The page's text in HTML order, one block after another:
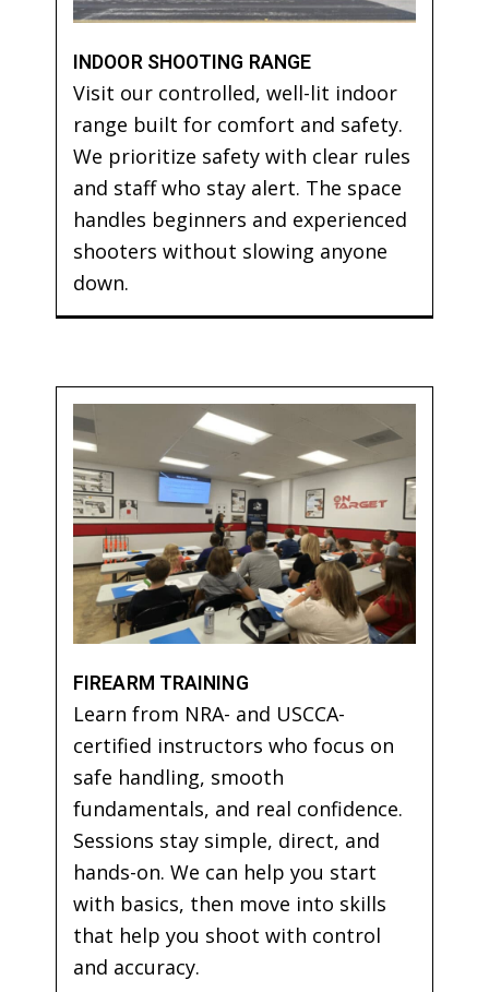
INDOOR SHOOTING RANGE
Visit our controlled, well-lit indoor
range built for comfort and safety.
We prioritize safety with clear rules
and staff who stay alert. The space
handles beginners and experienced
shooters without slowing anyone
down.
FIREARM TRAINING
Learn from NRA- and USCCA-
certified instructors who focus on
safe handling, smooth
fundamentals, and real confidence.
Sessions stay simple, direct, and
hands-on. We can help you start
with basics, then move into skills
that help you shoot with control
and accuracy.